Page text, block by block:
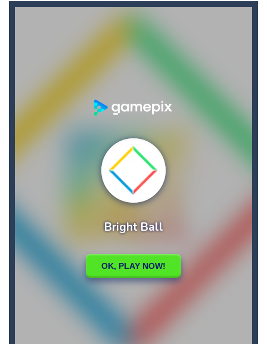
Broom-Broom is an addictive pixel art racing on a wild endless highway. Beat your Best Score using your super fast reflexes. Pixeled...
Brutal Battle Royale 2
Brutal Defender
Bruum-
BuS In your most crooked day of work, you want to get fired, but first break all the cars you find on your crazy path, attention...
Bridge of Doom- Bridge of Doom is a fun platform game with a unique concept. You must control your fierce and braze dwarf and help him pass...